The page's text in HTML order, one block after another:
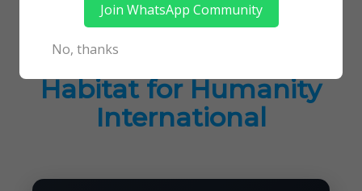
Latest Careers
Opportunites at
Habitat for Humanity
International
Join WhatsApp Community
No, thanks